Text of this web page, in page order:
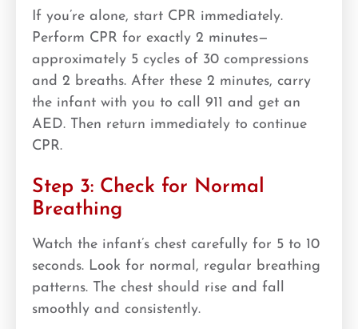
If you’re alone, start CPR immediately.
Perform CPR for exactly 2 minutes—
approximately 5 cycles of 30 compressions
and 2 breaths. After these 2 minutes, carry
the infant with you to call 911 and get an
AED. Then return immediately to continue
CPR.
Step 3: Check for Normal
Breathing
Watch the infant’s chest carefully for 5 to 10
seconds. Look for normal, regular breathing
patterns. The chest should rise and fall
smoothly and consistently.